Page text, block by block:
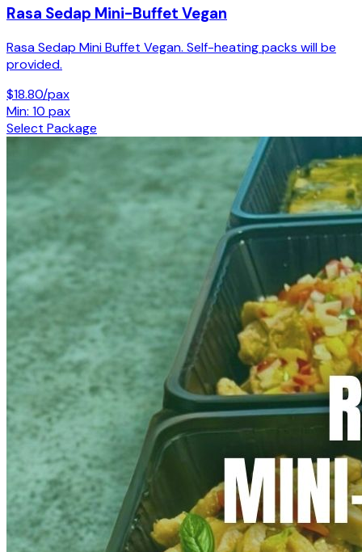
Rasa Sedap Mini-Buffet Vegan
Rasa Sedap Mini Buffet Vegan. Self-heating packs will be
provided.
$18.80/pax
Min: 10 pax
Select Package